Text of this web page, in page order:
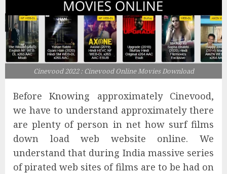
Cinevood 2022 : Cinevood Online Movies Download
Before Knowing approximately Cinevood,
we have to understand approximately there
are plenty of person in net how surf films
down load web website online. We
understand that during India massive series
of pirated web sites of films are to be had on